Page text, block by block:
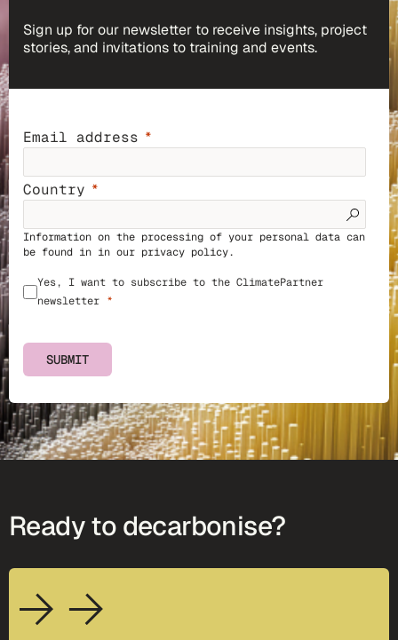
Sign up for our newsletter to receive insights, project
stories, and invitations to training and events.
Email address
Country
Information on the processing of your personal data can
be found in in our privacy policy.
Yes, I want to subscribe to the ClimatePartner
newsletter
SUBMIT
Ready to decarbonise?